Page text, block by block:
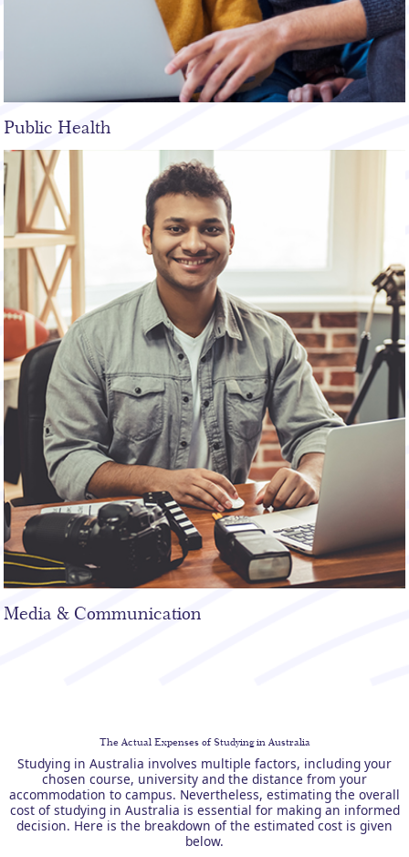
Public Health
Media & Communication
The Actual Expenses of Studying in Australia
Studying in Australia involves multiple factors, including your
chosen course, university and the distance from your
accommodation to campus. Nevertheless, estimating the overall
cost of studying in Australia is essential for making an informed
decision. Here is the breakdown of the estimated cost is given
below.